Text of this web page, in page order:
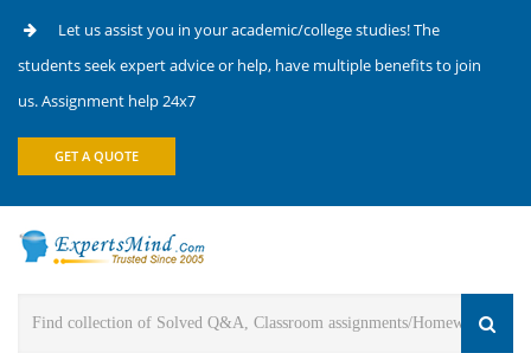
Let us assist you in your academic/college studies! The
students seek expert advice or help, have multiple benefits to join
us. Assignment help 24x7
GET A QUOTE